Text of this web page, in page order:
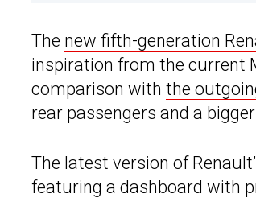
The new fifth-generation
inspiration from the current
comparison with the
rear passengers and a
The latest version of
featuring a dashboard with